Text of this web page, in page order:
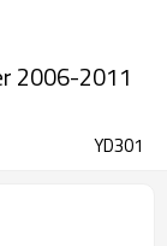
2006-2011
YD301